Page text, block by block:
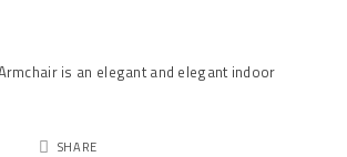
is an elegant and elegant indoor
SHARE